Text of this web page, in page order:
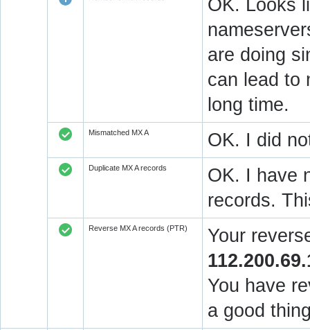
OK. Looks
are doing
can lead to
long time.
Mismatched MX A OK. I did
Duplicate MX A records
OK. I have
records.
Reverse MX A records (PTR)
Your
You have
a good